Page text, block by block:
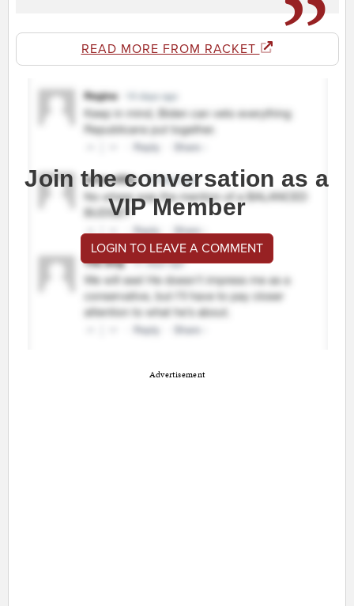
READ MORE FROM RACKET
Join the conversation as a
VIP Member
LOGIN TO LEAVE A COMMENT
Advertisement